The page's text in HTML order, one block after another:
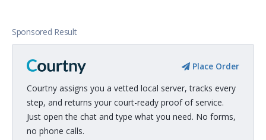
Sponsored Result
Place Order
Courtny assigns you a vetted local server, tracks every
step, and returns your court-ready proof of service.
Just open the chat and type what you need. No forms,
no phone calls.